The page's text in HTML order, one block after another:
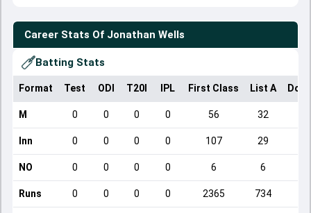
Career Stats Of Jonathan Wells
Batting Stats
Format Test ODI T20I IPL First Class List A
M 0 0 0 0 56 32
Inn 0 0 0 0 107 29
NO 0 0 0 0 6 6
Runs 0 0 0 0 2365 734